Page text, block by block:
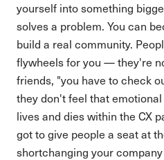
yourself into something
solves a problem. You can
build a real community.
flywheels for you — they're
friends, "you have to check
they don't feel that
lives and dies within the CX
got to give people a seat at
shortchanging your